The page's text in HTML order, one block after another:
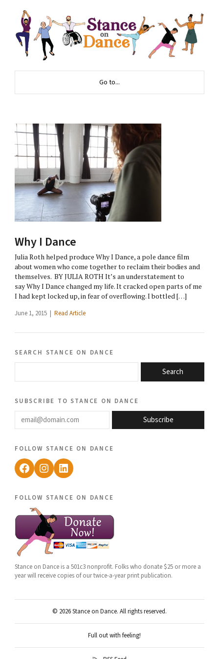
Go to...
Why I Dance
Julia Roth helped produce Why I Dance, a pole dance film
about women who come together to reclaim their bodies and
themselves. BY JULIA ROTH It’s an understatement to
say Why I Dance changed my life. It cracked open parts of me
I had kept locked up, in fear of overflowing. I bottled […]
June 1, 2015 | Read Article
search stance on dance
Search
subscribe to stance on dance
email@domain.com
Subscribe
follow stance on dance
Facebook
Instagram
LinkedIn
follow stance on dance
Stance on Dance is a 501c3 nonprofit. Folks who donate $25 or more a
year will receive copies of our twice-a-year print publication.
© 2026 Stance on Dance. All rights reserved.
Full out with feeling!